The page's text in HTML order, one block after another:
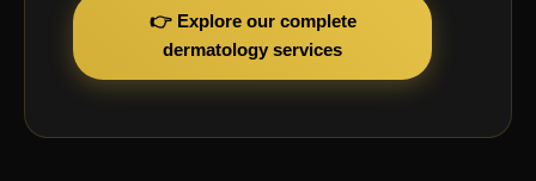
👉 Explore our complete
dermatology services